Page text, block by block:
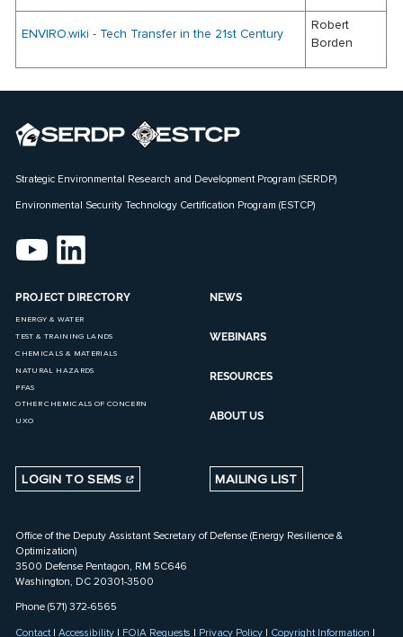
ENVIRO.wiki - Tech Transfer in the 21st Century
Robert
Borden
Strategic Environmental Research and Development Program (SERDP)
Environmental Security Technology Certification Program (ESTCP)
PROJECT DIRECTORY
ENERGY & WATER
TEST & TRAINING LANDS
CHEMICALS & MATERIALS
NATURAL HAZARDS
PFAS
OTHER CHEMICALS OF CONCERN
UXO
NEWS
WEBINARS
RESOURCES
ABOUT US
LOGIN TO SEMS MAILING LIST
Office of the Deputy Assistant Secretary of Defense (Energy Resilience &
Optimization)
3500 Defense Pentagon, RM 5C646
Washington, DC 20301-3500
Phone (571) 372-6565
Contact|Accessibility | FOIA Requests | Privacy Policy | Copyright Information |